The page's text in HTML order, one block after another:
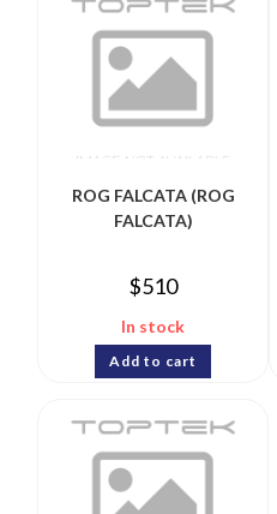
ROG FALCATA (ROG
FALCATA)
$510
In stock
Add to cart